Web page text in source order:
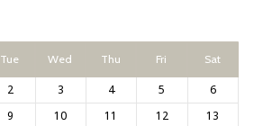
Tue Wed Thu Fri Sat
2 3 4 5
6
9 10 11 12
13